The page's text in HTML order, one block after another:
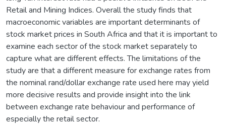
Retail and Mining Indices. Overall the study finds that
macroeconomic variables are important determinants of
stock market prices in South Africa and that it is important to
examine each sector of the stock market separately to
capture what are different effects. The limitations of the
study are that a different measure for exchange rates from
the nominal rand/dollar exchange rate used here may yield
more decisive results and provide insight into the link
between exchange rate behaviour and performance of
especially the retail sector.